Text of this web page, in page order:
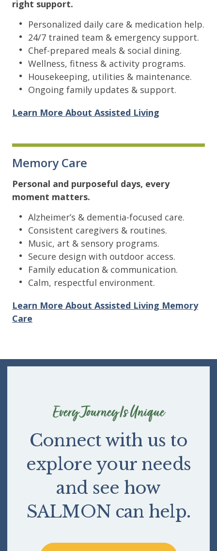
right support.
Personalized daily care & medication help.
24/7 trained team & emergency support.
Chef-prepared meals & social dining.
Wellness, fitness & activity programs.
Housekeeping, utilities & maintenance.
Ongoing family updates & support.
Learn More About Assisted Living
Memory Care
Personal and purposeful days, every
moment matters.
Alzheimer’s & dementia-focused care.
Consistent caregivers & routines.
Music, art & sensory programs.
Secure design with outdoor access.
Family education & communication.
Calm, respectful environment.
Learn More About Assisted Living Memory
Care
Every Journey Is Unique
Connect with us to
explore your needs
and see how
SALMON can help.